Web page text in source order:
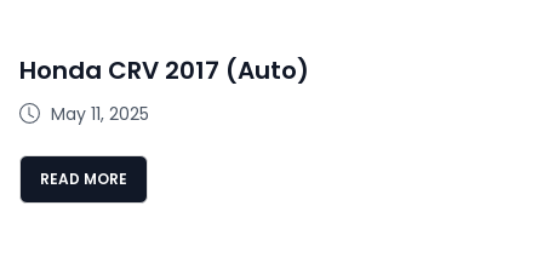
Honda CRV 2017 (Auto)
May 11, 2025
READ MORE